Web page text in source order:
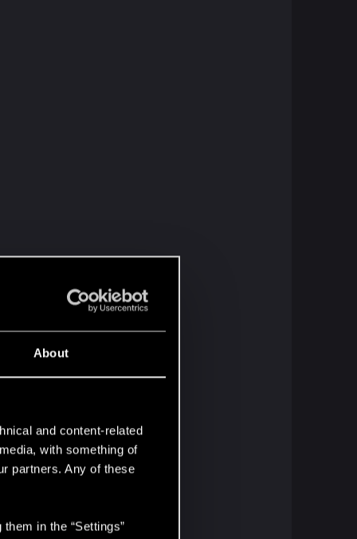
About
and content-related
with something of
partners. Any of these
in the “Settings”